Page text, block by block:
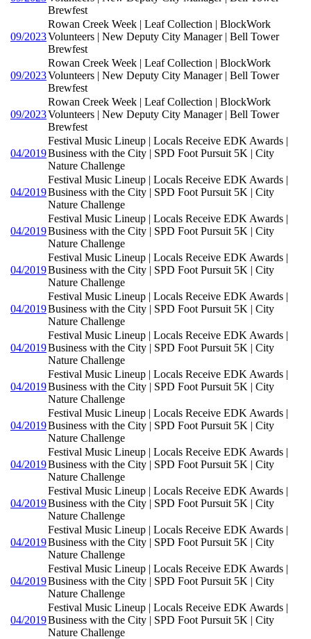
Brewfest
09/2023
Rowan Creek Week | Leaf Collection | BlockWork
Volunteers | New Deputy City Manager | Bell Tower
Brewfest
09/2023
Rowan Creek Week | Leaf Collection | BlockWork
Volunteers | New Deputy City Manager | Bell Tower
Brewfest
09/2023
Rowan Creek Week | Leaf Collection | BlockWork
Volunteers | New Deputy City Manager | Bell Tower
Brewfest
04/2019
Festival Music Lineup | Locals Receive EDK Awards |
Business with the City | SPD Foot Pursuit 5K | City
Nature Challenge
04/2019
Festival Music Lineup | Locals Receive EDK Awards |
Business with the City | SPD Foot Pursuit 5K | City
Nature Challenge
04/2019
Festival Music Lineup | Locals Receive EDK Awards |
Business with the City | SPD Foot Pursuit 5K | City
Nature Challenge
04/2019
Festival Music Lineup | Locals Receive EDK Awards |
Business with the City | SPD Foot Pursuit 5K | City
Nature Challenge
04/2019
Festival Music Lineup | Locals Receive EDK Awards |
Business with the City | SPD Foot Pursuit 5K | City
Nature Challenge
04/2019
Festival Music Lineup | Locals Receive EDK Awards |
Business with the City | SPD Foot Pursuit 5K | City
Nature Challenge
04/2019
Festival Music Lineup | Locals Receive EDK Awards |
Business with the City | SPD Foot Pursuit 5K | City
Nature Challenge
04/2019
Festival Music Lineup | Locals Receive EDK Awards |
Business with the City | SPD Foot Pursuit 5K | City
Nature Challenge
04/2019
Festival Music Lineup | Locals Receive EDK Awards |
Business with the City | SPD Foot Pursuit 5K | City
Nature Challenge
04/2019
Festival Music Lineup | Locals Receive EDK Awards |
Business with the City | SPD Foot Pursuit 5K | City
Nature Challenge
04/2019
Festival Music Lineup | Locals Receive EDK Awards |
Business with the City | SPD Foot Pursuit 5K | City
Nature Challenge
04/2019
Festival Music Lineup | Locals Receive EDK Awards |
Business with the City | SPD Foot Pursuit 5K | City
Nature Challenge
04/2019
Festival Music Lineup | Locals Receive EDK Awards |
Business with the City | SPD Foot Pursuit 5K | City
Nature Challenge